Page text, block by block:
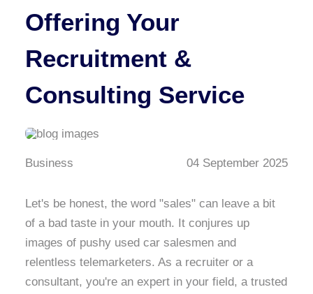
Offering Your
Recruitment &
Consulting Service
Business 04 September 2025
Let's be honest, the word "sales" can leave a bit
of a bad taste in your mouth. It conjures up
images of pushy used car salesmen and
relentless telemarketers. As a recruiter or a
consultant, you're an expert in your field, a trusted